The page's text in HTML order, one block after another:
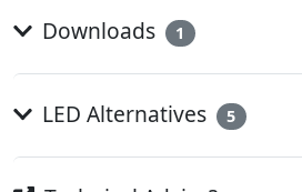
Downloads 1
LED Alternatives 5